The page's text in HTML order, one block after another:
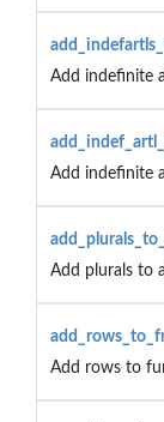
Add indefinite
Add indefinite
Add plurals to
Add rows to